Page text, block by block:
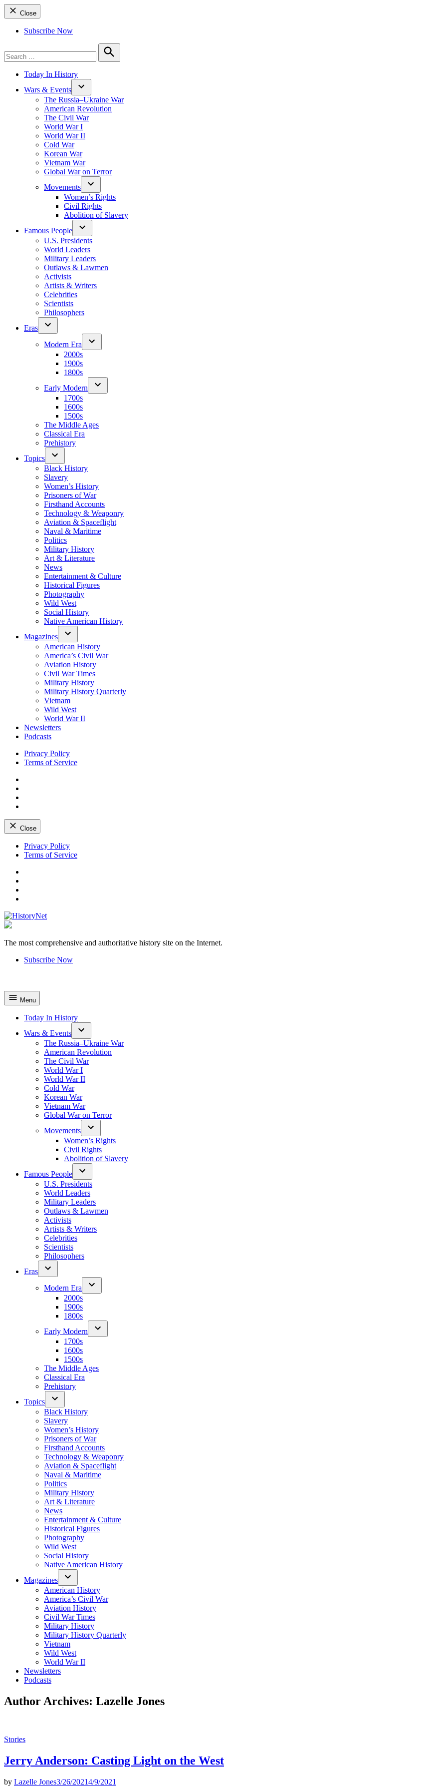
Close
Subscribe Now
for:
Search
Today In History
Wars & Events
The Russia–Ukraine War
American Revolution
The Civil War
World War I
World War II
Cold War
Korean War
Vietnam War
Global War on Terror
Movements
Women’s Rights
Civil Rights
Abolition of Slavery
Famous People
U.S. Presidents
World Leaders
Military Leaders
Outlaws & Lawmen
Activists
Artists & Writers
Celebrities
Scientists
Philosophers
Eras
Modern Era
2000s
1900s
1800s
Early Modern
1700s
1600s
1500s
The Middle Ages
Classical Era
Prehistory
Topics
Black History
Slavery
Women’s History
Prisoners of War
Firsthand Accounts
Technology & Weaponry
Aviation & Spaceflight
Naval & Maritime
Politics
Military History
Art & Literature
News
Entertainment & Culture
Historical Figures
Photography
Wild West
Social History
Native American History
Magazines
American History
America’s Civil War
Aviation History
Civil War Times
Military History
Military History Quarterly
Vietnam
Wild West
World War II
Newsletters
Podcasts
Privacy Policy
Terms of Service
Close
Skip
Privacy Policy
Terms of Service
The most comprehensive and authoritative history site on the Internet.
Subscribe Now
Menu
Today In History
Wars & Events
The Russia–Ukraine War
American Revolution
The Civil War
World War I
World War II
Cold War
Korean War
Vietnam War
Global War on Terror
Movements
Women’s Rights
Civil Rights
Abolition of Slavery
Famous People
U.S. Presidents
World Leaders
Military Leaders
Outlaws & Lawmen
Activists
Artists & Writers
Celebrities
Scientists
Philosophers
Eras
Modern Era
2000s
1900s
1800s
Early Modern
1700s
1600s
1500s
The Middle Ages
Classical Era
Prehistory
Topics
Black History
Slavery
Women’s History
Prisoners of War
Firsthand Accounts
Technology & Weaponry
Aviation & Spaceflight
Naval & Maritime
Politics
Military History
Art & Literature
News
Entertainment & Culture
Historical Figures
Photography
Wild West
Social History
Native American History
Magazines
American History
America’s Civil War
Aviation History
Civil War Times
Military History
Military History Quarterly
Vietnam
Wild West
World War II
Newsletters
Podcasts
Author Archives: Lazelle Jones
Posted
Stories
Jerry Anderson: Casting Light on the West
by Lazelle Jones3/26/20214/9/2021